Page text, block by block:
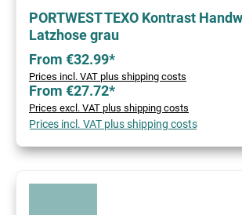
PORTWEST TEXO Kontrast
Latzhose grau
From €32.99*
Prices incl. VAT plus shipping costs
From €27.72*
Prices excl. VAT plus shipping costs
Prices incl. VAT plus shipping costs